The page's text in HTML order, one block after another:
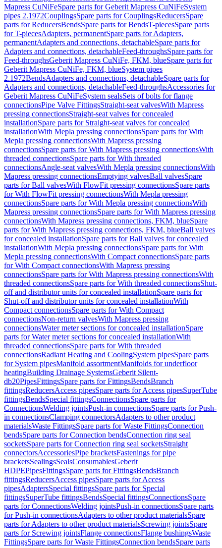
Mapress CuNiFeSpare parts for Geberit Mapress CuNiFeSystem
pipes 2.1972CouplingsSpare parts for CouplingsReducersSpare
parts for ReducersBendsSpare parts for BendsT-piecesSpare parts
for T-piecesAdapters, permanentSpare parts for Adapters,
permanentAdapters and connections, detachableSpare parts for
Adapters and connections, detachableFeed-throughsSpare parts for
Feed-throughsGeberit Mapress CuNiFe, FKM, blueSpare parts for
Geberit Mapress CuNiFe, FKM, blueSystem pipes
2.1972BendsAdapters and connections, detachableSpare parts for
Adapters and connections, detachableFeed-throughsAccessories for
Geberit Mapress CuNiFeSystem sealsSets of bolts for flange
connectionsPipe Valve FittingsStraight-seat valvesWith Mapress
pressing connectionsStraight-seat valves for concealed
installationSpare parts for Straight-seat valves for concealed
installationWith Mepla pressing connectionsSpare parts for With
Mepla pressing connectionsWith Mapress pressing
connectionsSpare parts for With Mapress pressing connectionsWith
threaded connectionsSpare parts for With threaded
connectionsAngle-seat valvesWith Mepla pressing connectionsWith
Mapress pressing connectionsEmptying valvesBall valvesSpare
parts for Ball valvesWith FlowFit pressing connectionsSpare parts
for With FlowFit pressing connectionsWith Mepla pressing
connectionsSpare parts for With Mepla pressing connectionsWith
Mapress pressing connectionsSpare parts for With Mapress pressing
connectionsWith Mapress pressing connections, FKM, blueSpare
parts for With Mapress pressing connections, FKM, blueBall valves
for concealed installationSpare parts for Ball valves for concealed
installationWith Mepla pressing connectionsSpare parts for With
Mepla pressing connectionsWith Compact connectionsSpare parts
for With Compact connectionsWith Mapress pressing
connectionsSpare parts for With Mapress pressing connectionsWith
threaded connectionsSpare parts for With threaded connectionsShut-
off and distributor units for concealed installationSpare parts for
Shut-off and distributor units for concealed installationWith
Compact connectionsSpare parts for With Compact
connectionsNon-return valvesWith Mapress pressing
connectionsWater meter sections for concealed installationSpare
parts for Water meter sections for concealed installationWith
threaded connectionsSpare parts for With threaded
connectionsRadiant Heating and CoolingSystem pipesSpare parts
for System pipesManifold assortmentManifolds for underfloor
heatingBuilding Drainage SystemsGeberit Silent-
db20PipesFittingsSpare parts for FittingsBendsBranch
fittingsReducersAccess pipesSpare parts for Access pipesSuperTube
fittingsBendsSpecial fittingsConnectionsSpare parts for
ConnectionsWelding jointsPush-in connectionsSpare parts for Push-
in connectionsClamping connectorsAdapters to other product
materialsWaste FittingsSpare parts for Waste FittingsConnection
bendsSpare parts for Connection bendsConnection ring seal
socketsSpare parts for Connection ring seal socketsStraight
connectorsAccessoriesPipe bracketsFastenings for pipe
bracketsSealingsSealsConsumablesGeberit
HDPEPipesFittingsSpare parts for FittingsBendsBranch
fittingsReducersAccess pipesSpare parts for Access
pipesAdaptersSpecial fittingsSpare parts for Special
fittingsSuperTube fittingsBendsSpecial fittingsConnectionsSpare
parts for ConnectionsWelding jointsPush-in connectionsSpare parts
for Push-in connectionsAdapters to other product materialsSpare
parts for Adapters to other product materialsScrewing jointsSpare
parts for Screwing jointsFlange connectionsFlange bushingsWaste
FittingsSpare parts for Waste FittingsConnection bendsSpare parts